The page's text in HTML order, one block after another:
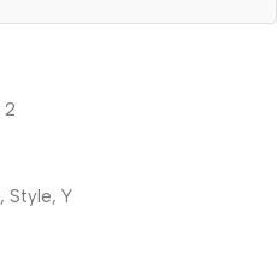
, Style, Y